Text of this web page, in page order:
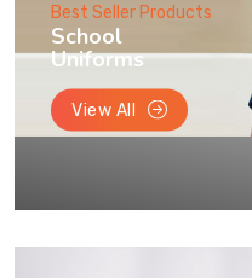
Best Seller Products
School
Uniforms
View All